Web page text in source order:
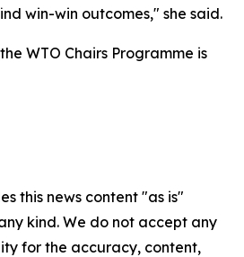
win-win outcomes," she said.
WTO Chairs Programme is
this news content "as is"
kind. We do not accept any
for the accuracy, content,